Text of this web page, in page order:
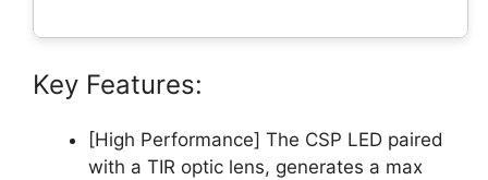
Key Features:
[High Performance] The CSP LED paired
with a TIR optic lens, generates a max